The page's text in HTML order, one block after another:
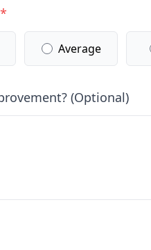
*
Average
(Optional)